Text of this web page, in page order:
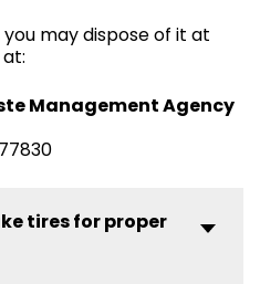
may dispose of it at
Management Agency
tires for proper